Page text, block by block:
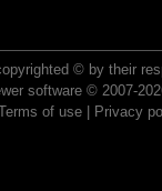
© by their
software © 2007-
of use| Privacy